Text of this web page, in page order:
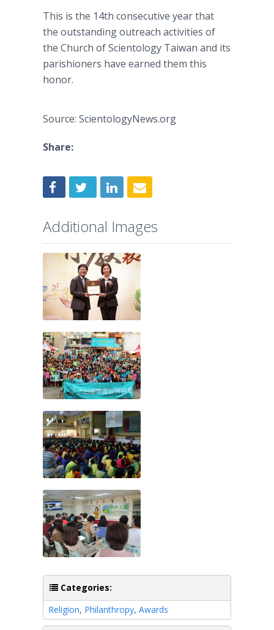
This is the 14th consecutive year that
the outstanding outreach activities of
the Church of Scientology Taiwan and its
parishioners have earned them this
honor.
Source: ScientologyNews.org
Share:
Additional Images
Categories:
Religion, Philanthropy, Awards